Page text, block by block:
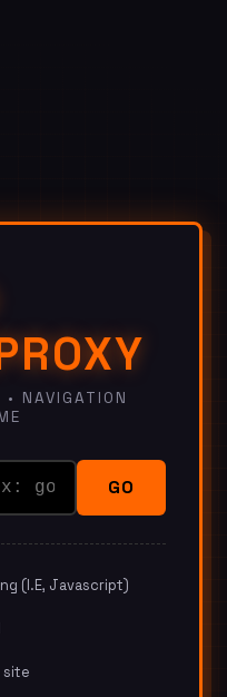
NAVIGATION
(I.E, Javascript)
site